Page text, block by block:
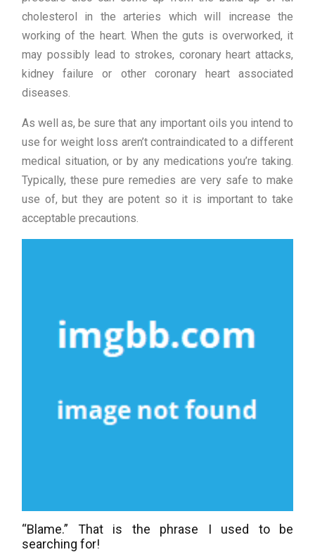
cholesterol in the arteries which will increase the
working of the heart. When the guts is overworked, it
may possibly lead to strokes, coronary heart attacks,
kidney failure or other coronary heart associated
diseases.
As well as, be sure that any important oils you intend to
use for weight loss aren’t contraindicated to a different
medical situation, or by any medications you’re taking.
Typically, these pure remedies are very safe to make
use of, but they are potent so it is important to take
acceptable precautions.
“Blame.” That is the phrase I used to be
searching for!